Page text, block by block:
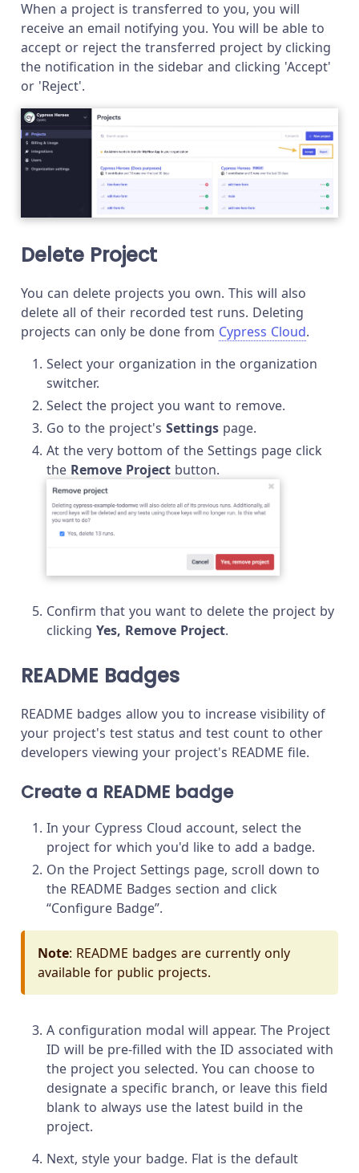
When a project is transferred to you, you will
receive an email notifying you. You will be able to
accept or reject the transferred project by clicking
the notification in the sidebar and clicking 'Accept'
or 'Reject'.
Delete Project
You can delete projects you own. This will also
delete all of their recorded test runs. Deleting
projects can only be done from Cypress Cloud.
Select your organization in the organization
switcher.
Select the project you want to remove.
Go to the project's Settings page.
At the very bottom of the Settings page click
the Remove Project button.
Confirm that you want to delete the project by
clicking Yes, Remove Project.
README Badges
README badges allow you to increase visibility of
your project's test status and test count to other
developers viewing your project's README file.
Create a README badge
In your Cypress Cloud account, select the
project for which you'd like to add a badge.
On the Project Settings page, scroll down to
the README Badges section and click
“Configure Badge”.
Note: README badges are currently only
available for public projects.
A configuration modal will appear. The Project
ID will be pre-filled with the ID associated with
the project you selected. You can choose to
designate a specific branch, or leave this field
blank to always use the latest build in the
project.
Next, style your badge. Flat is the default